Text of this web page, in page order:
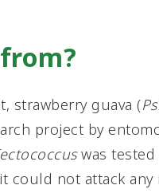
strawberry guava (
project by
was
could not attack